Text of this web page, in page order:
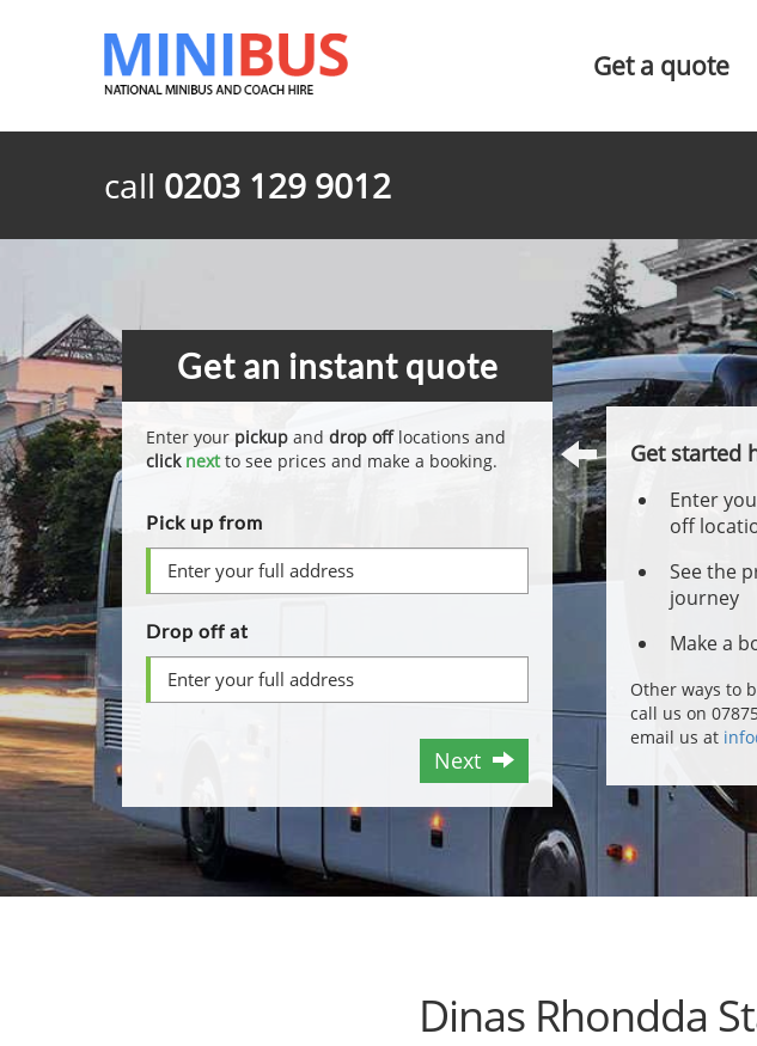
Get a quote
call 0203 129 9012
Get an instant quote
Enter your pickup and drop offlocations and
click nextto see prices and make a booking.
Pick up from
Drop off at
Next
Get started
Enter
off
See the
journey
Make a
Other ways to
call us on
email us at
Dinas Rhondda